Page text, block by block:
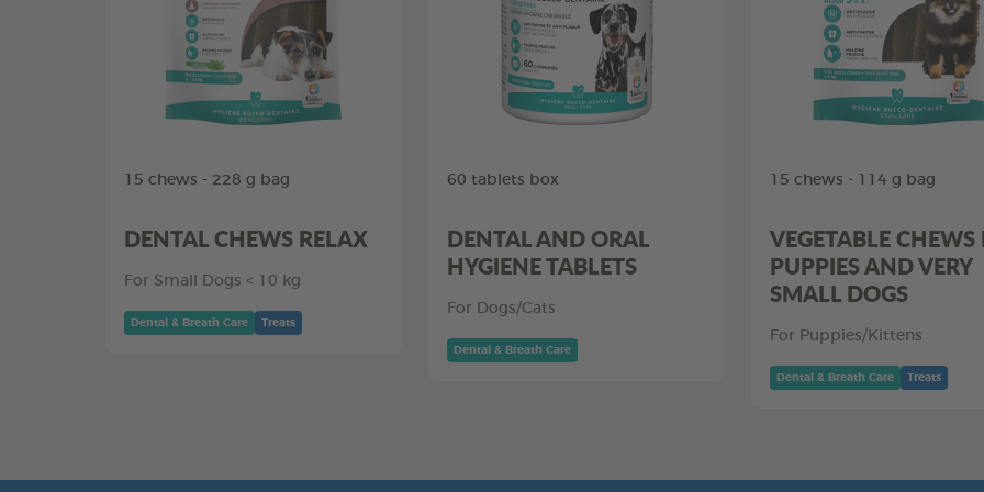
15 chews - 228 g bag
DENTAL CHEWS RELAX
For Small Dogs < 10 kg
Dental & Breath Care Treats
60 tablets box
DENTAL AND ORAL
HYGIENE TABLETS
For Dogs/Cats
Dental & Breath Care
15 chews - 114 g bag
VEGETABLE CHEWS
PUPPIES AND VERY
SMALL DOGS
For Puppies/Kittens
Dental & Breath Care Treats